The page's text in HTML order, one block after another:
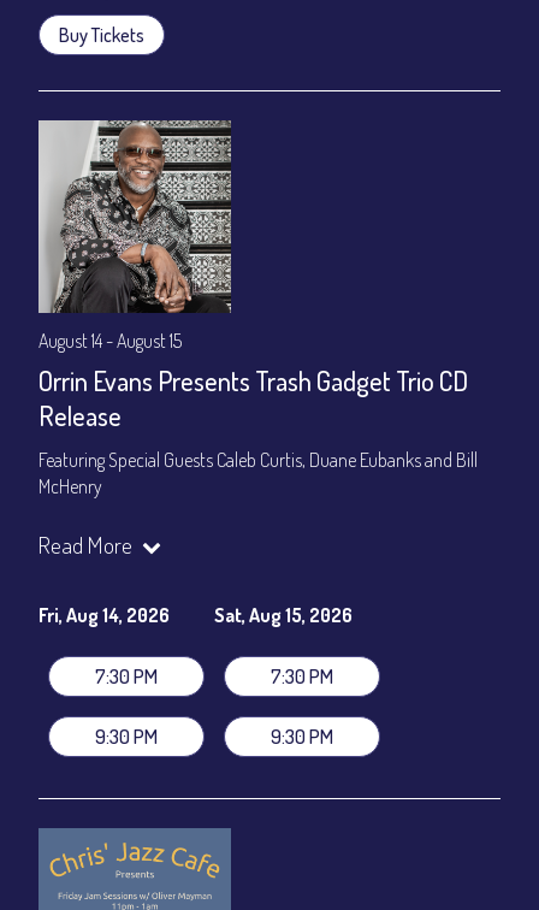
Buy Tickets
August 14 - August 15
Orrin Evans Presents Trash Gadget Trio CD
Release
Featuring Special Guests Caleb Curtis, Duane Eubanks and Bill
McHenry
Orrin Evans - Piano
Byron Landham - Drums
Special Guests:
Caleb Curtis - Saxophone
Duane Eubanks - Trumpet
Set Times: 7:30pm & 9:30pm
Dinner & Show package~ includes 3-course dinner: $105
VIP Dinner & Show package
stage-front seating: $125
Beverages not included)
Read More
Fri, Aug 14, 2026
7:30 PM
9:30 PM
Sat, Aug 15, 2026
7:30 PM
9:30 PM